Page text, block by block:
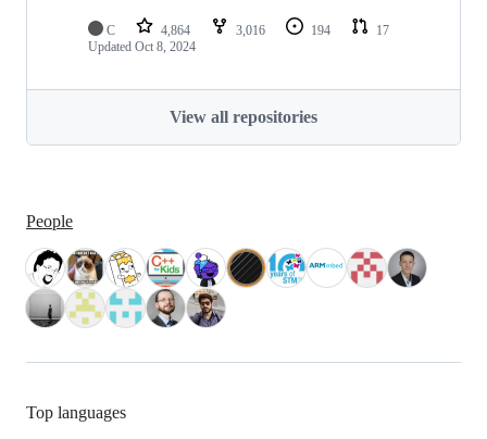
C 4,864 3,016 194
17
Updated Oct 8, 2024
View all repositories
People
Top languages